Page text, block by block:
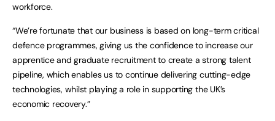
workforce.
“We’re fortunate that our business is based on long-term critical
defence programmes, giving us the confidence to increase our
apprentice and graduate recruitment to create a strong talent
pipeline, which enables us to continue delivering cutting-edge
technologies, whilst playing a role in supporting the UK’s
economic recovery.”